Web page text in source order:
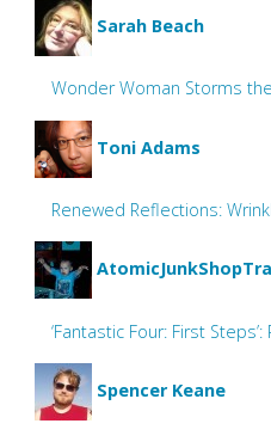
Sarah Beach
Wonder Woman Storms
Toni Adams
Renewed Reflections:
‘Fantastic Four: First
Spencer Keane